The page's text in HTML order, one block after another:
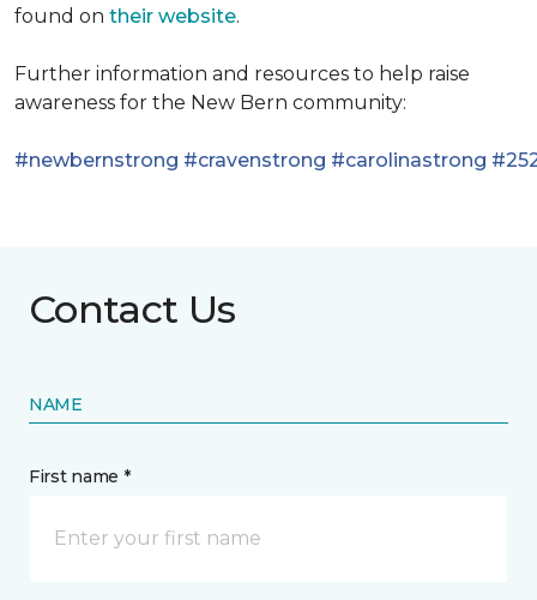
found on their website.
Further information and resources to help raise
awareness for the New Bern community:
#newbernstrong #cravenstrong #carolinastrong
Contact Us
NAME
First name *